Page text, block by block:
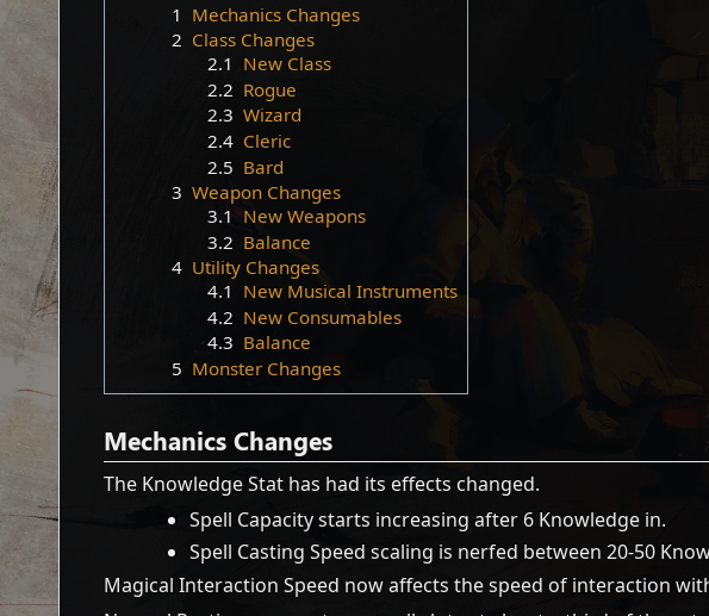
1 Mechanics Changes
2 Class Changes
2.1 New Class
2.2 Rogue
2.3 Wizard
2.4 Cleric
2.5 Bard
3 Weapon Changes
3.1 New Weapons
3.2 Balance
4 Utility Changes
4.1 New Musical Instruments
4.2 New Consumables
4.3 Balance
5 Monster Changes
Mechanics Changes
The Knowledge Stat has had its effects changed.
Spell Capacity starts increasing after 6 Knowledge in.
Spell Casting Speed scaling is nerfed between 20-50
Magical Interaction Speed now affects the speed of interaction